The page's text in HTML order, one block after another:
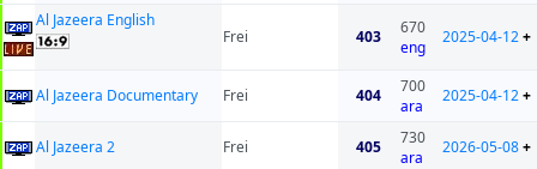
Al Jazeera English
Frei
403
670
eng
2025-04-12+
Al Jazeera Documentary Frei 404
700
ara
2025-04-12+
Al Jazeera 2 Frei 405
730
ara
2026-05-08+